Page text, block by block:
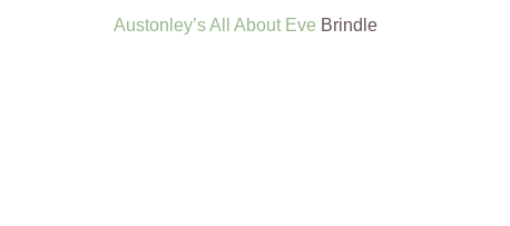
Austonley’s All About Eve Brindle